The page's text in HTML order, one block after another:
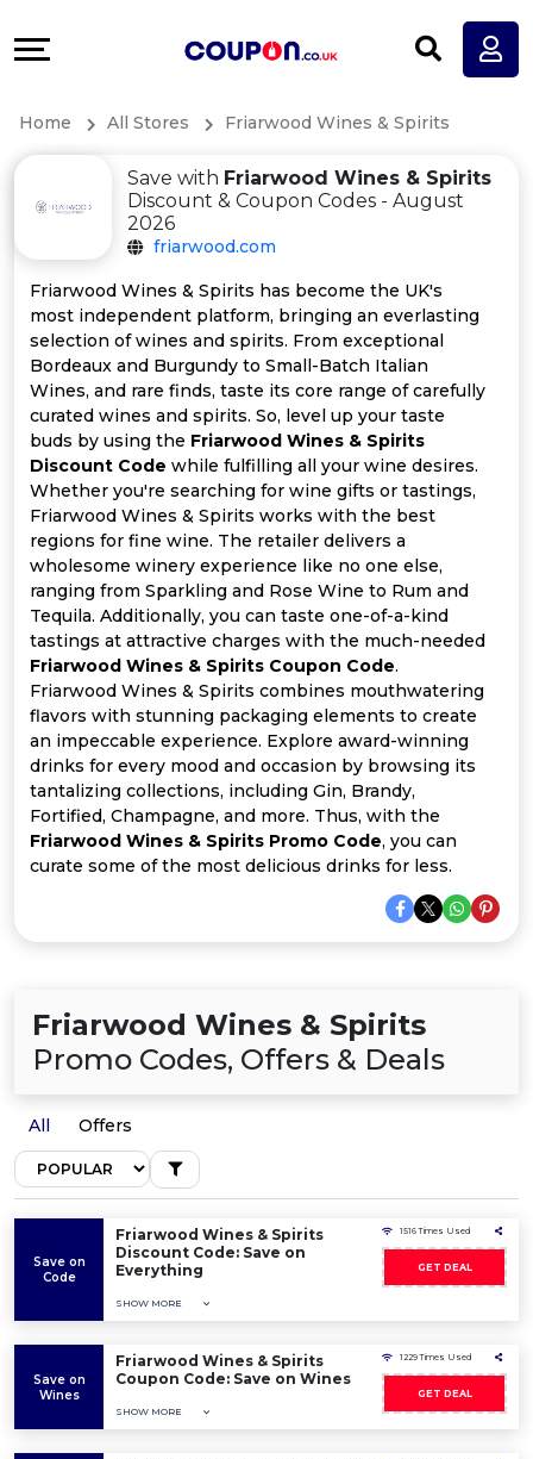
Store
Categories
All
Coupon
Categories
All
Deal
Categories
Help
&
Support
Our
Company
Home All Stores Friarwood Wines & Spirits
Save with Friarwood Wines & Spirits
Discount & Coupon Codes - August
2026
friarwood.com
Friarwood Wines & Spirits has become the UK's
most independent platform, bringing an everlasting
selection of wines and spirits. From exceptional
Bordeaux and Burgundy to Small-Batch Italian
Wines, and rare finds, taste its core range of carefully
curated wines and spirits. So, level up your taste
buds by using the Friarwood Wines & Spirits
Discount Code while fulfilling all your wine desires.
Whether you're searching for wine gifts or tastings,
Friarwood Wines & Spirits works with the best
regions for fine wine. The retailer delivers a
wholesome winery experience like no one else,
ranging from Sparkling and Rose Wine to Rum and
Tequila. Additionally, you can taste one-of-a-kind
tastings at attractive charges with the much-needed
Friarwood Wines & Spirits Coupon Code.
Friarwood Wines & Spirits combines mouthwatering
flavors with stunning packaging elements to create
an impeccable experience. Explore award-winning
drinks for every mood and occasion by browsing its
tantalizing collections, including Gin, Brandy,
Fortified, Champagne, and more. Thus, with the
Friarwood Wines & Spirits Promo Code, you can
curate some of the most delicious drinks for less.
Friarwood Wines & Spirits
Promo Codes, Offers & Deals
All Offers
Save on
Code
Friarwood Wines & Spirits
Discount Code: Save on
Everything
SHOW MORE
1516 Times Used
GET DEAL
Save on
Wines
Friarwood Wines & Spirits
Coupon Code: Save on Wines
SHOW MORE
1229 Times Used
GET DEAL